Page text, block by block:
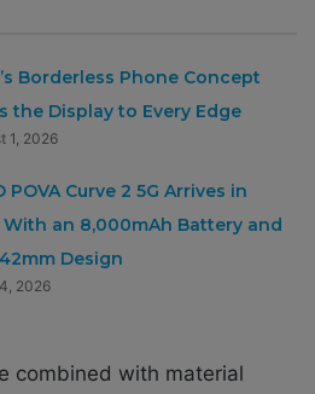
Borderless Phone Concept
the Display to Every Edge
1, 2026
POVA Curve 2 5G Arrives in
With an 8,000mAh Battery and
Design
2026
combined with material